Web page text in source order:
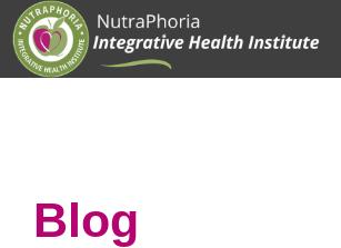
Skip
to
content
Blog